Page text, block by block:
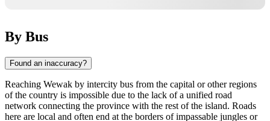
By Bus
Found an inaccuracy?
Reaching Wewak by intercity bus from the capital or other regions
of the country is impossible due to the lack of a unified road
network connecting the province with the rest of the island. Roads
here are local and often end at the borders of impassable jungles or